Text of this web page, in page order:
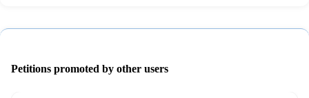
Petitions promoted by other users